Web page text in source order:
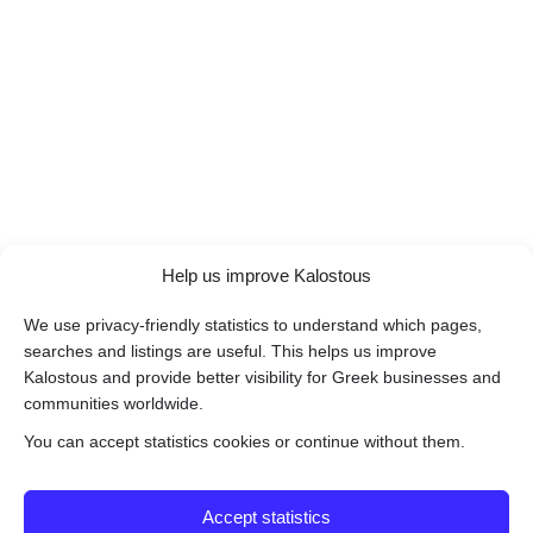
Help us improve Kalostous
We use privacy-friendly statistics to understand which pages,
searches and listings are useful. This helps us improve
Kalostous and provide better visibility for Greek businesses and
communities worldwide.
You can accept statistics cookies or continue without them.
Accept statistics